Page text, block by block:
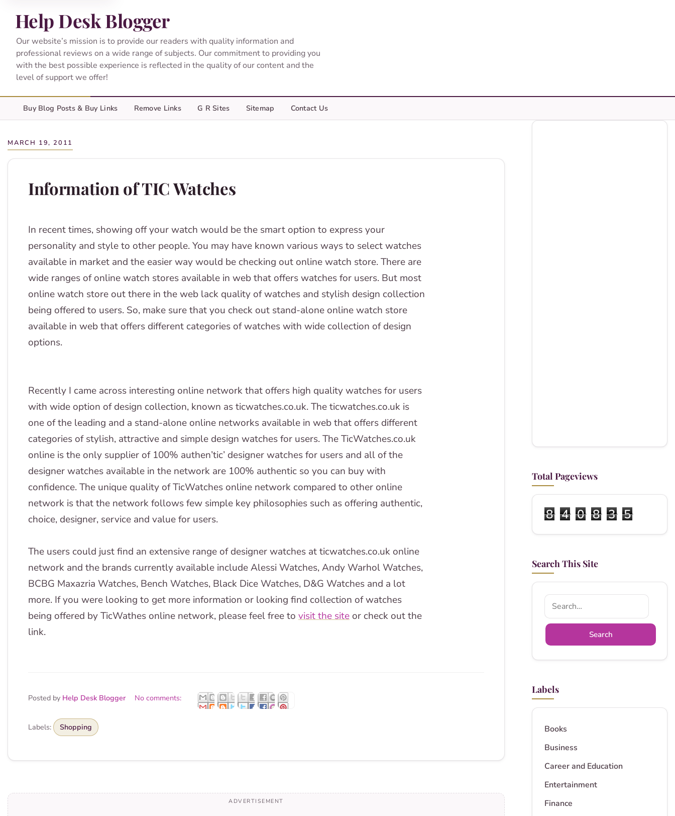
Help Desk Blogger
Our website’s mission is to provide our readers with quality information and
professional reviews on a wide range of subjects. Our commitment to providing you
with the best possible experience is reflected in the quality of our content and the
level of support we offer!
Buy Blog Posts & Buy Links Remove Links G R Sites Sitemap Contact Us
MARCH 19, 2011
Information of TIC Watches
In recent times, showing off your watch would be the smart option to express your
personality and style to other people. You may have known various ways to select watches
available in market and the easier way would be checking out online watch store. There are
wide ranges of online watch stores available in web that offers watches for users. But most
online watch store out there in the web lack quality of watches and stylish design collection
being offered to users. So, make sure that you check out stand-alone online watch store
available in web that offers different categories of watches with wide collection of design
options.
Recently I came across interesting online network that offers high quality watches for users
with wide option of design collection, known as ticwatches.co.uk. The ticwatches.co.uk is
one of the leading and a stand-alone online networks available in web that offers different
categories of stylish, attractive and simple design watches for users. The TicWatches.co.uk
online is the only supplier of 100% authen’tic’ designer watches for users and all of the
designer watches available in the network are 100% authentic so you can buy with
confidence. The unique quality of TicWatches online network compared to other online
network is that the network follows few simple key philosophies such as offering authentic,
choice, designer, service and value for users.
The users could just find an extensive range of designer watches at ticwatches.co.uk online
network and the brands currently available include Alessi Watches, Andy Warhol Watches,
BCBG Maxazria Watches, Bench Watches, Black Dice Watches, D&G Watches and a lot
more. If you were looking to get more information or looking find collection of watches
being offered by TicWathes online network, please feel free to visit the site or check out the
link.
Posted by Help Desk Blogger No comments:
Labels: Shopping
Total Pageviews
8 4 0 8 3 5
Search This Site
Labels
Books
Business
Career and Education
Entertainment
Finance